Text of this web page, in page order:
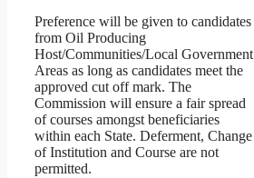
Preference will be given to candidates
from Oil Producing
Host/Communities/Local Government
Areas as long as candidates meet the
approved cut off mark. The
Commission will ensure a fair spread
of courses amongst beneficiaries
within each State. Deferment, Change
of Institution and Course are not
permitted.